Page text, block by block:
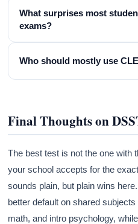
What surprises most
exams?
Who should mostly use
Final Thoughts on
The best test is not the one with
your school accepts for the
sounds plain, but plain wins
better default on shared
math, and intro psychology,